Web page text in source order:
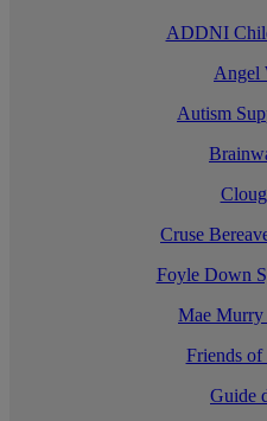
ADDNI
Angel
Autism
Cruse
Foyle Down
Mae Murry
Friends of
Guide